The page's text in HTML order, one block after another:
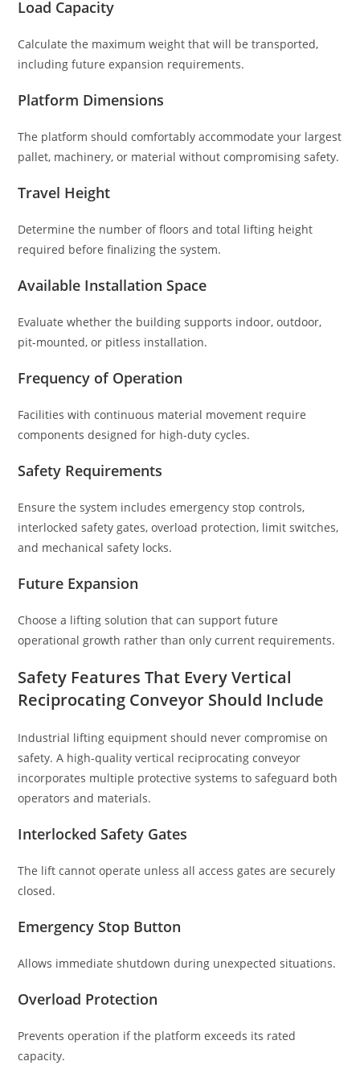
Load Capacity
Calculate the maximum weight that will be transported,
including future expansion requirements.
Platform Dimensions
The platform should comfortably accommodate your largest
pallet, machinery, or material without compromising safety.
Travel Height
Determine the number of floors and total lifting height
required before finalizing the system.
Available Installation Space
Evaluate whether the building supports indoor, outdoor,
pit-mounted, or pitless installation.
Frequency of Operation
Facilities with continuous material movement require
components designed for high-duty cycles.
Safety Requirements
Ensure the system includes emergency stop controls,
interlocked safety gates, overload protection, limit switches,
and mechanical safety locks.
Future Expansion
Choose a lifting solution that can support future
operational growth rather than only current requirements.
Safety Features That Every Vertical
Reciprocating Conveyor Should Include
Industrial lifting equipment should never compromise on
safety. A high-quality vertical reciprocating conveyor
incorporates multiple protective systems to safeguard both
operators and materials.
Interlocked Safety Gates
The lift cannot operate unless all access gates are securely
closed.
Emergency Stop Button
Allows immediate shutdown during unexpected situations.
Overload Protection
Prevents operation if the platform exceeds its rated
capacity.